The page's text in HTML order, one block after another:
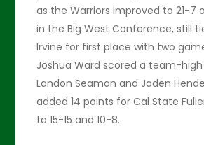
as the Warriors improved to 21-7
in the Big West Conference, still
Irvine for first place with two
Joshua Ward scored a team-high
Landon Seaman and Jaden
added 14 points for Cal State
to 15-15 and 10-8.